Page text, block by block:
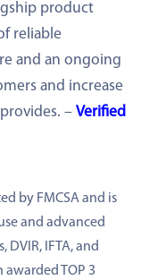
product
reliable
and an ongoing
and increase
– Verified
by FMCSA and is
and advanced
IFTA, and
TOP 3